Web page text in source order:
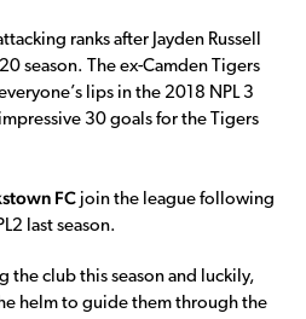
ranks after Jayden Russell
season. The ex-Camden Tigers
lips in the 2018 NPL 3
30 goals for the Tigers
FC join the league following
last season.
the club this season and luckily,
helm to guide them through the